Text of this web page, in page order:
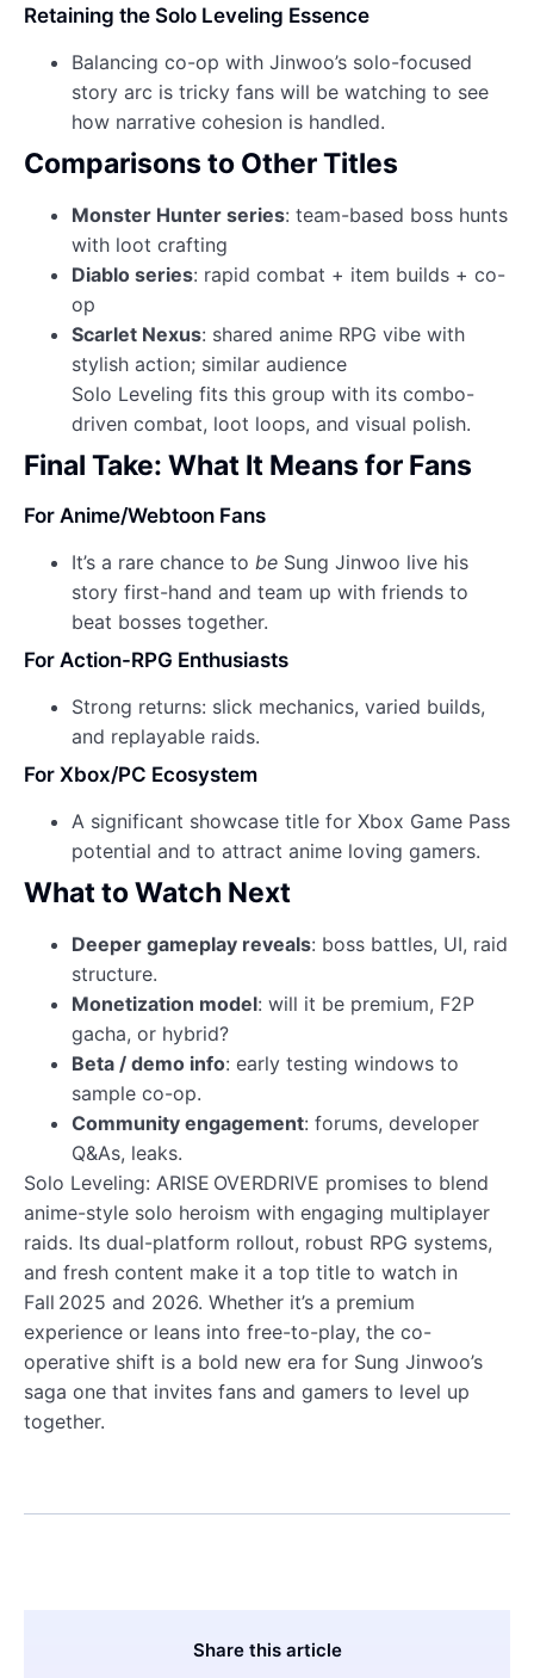
Retaining the Solo Leveling Essence
Balancing co-op with Jinwoo’s solo-focused
story arc is tricky fans will be watching to see
how narrative cohesion is handled.
Comparisons to Other Titles
Monster Hunter series: team-based boss hunts
with loot crafting
Diablo series: rapid combat + item builds + co-
op
Scarlet Nexus: shared anime RPG vibe with
stylish action; similar audience
Solo Leveling fits this group with its combo-
driven combat, loot loops, and visual polish.
Final Take: What It Means for Fans
For Anime/Webtoon Fans
It’s a rare chance to be Sung Jinwoo live his
story first-hand and team up with friends to
beat bosses together.
For Action-RPG Enthusiasts
Strong returns: slick mechanics, varied builds,
and replayable raids.
For Xbox/PC Ecosystem
A significant showcase title for Xbox Game Pass
potential and to attract anime loving gamers.
What to Watch Next
Deeper gameplay reveals: boss battles, UI, raid
structure.
Monetization model: will it be premium, F2P
gacha, or hybrid?
Beta / demo info: early testing windows to
sample co-op.
Community engagement: forums, developer
Q&As, leaks.
Solo Leveling: ARISE OVERDRIVE promises to blend
anime-style solo heroism with engaging multiplayer
raids. Its dual-platform rollout, robust RPG systems,
and fresh content make it a top title to watch in
Fall 2025 and 2026. Whether it’s a premium
experience or leans into free-to-play, the co-
operative shift is a bold new era for Sung Jinwoo’s
saga one that invites fans and gamers to level up
together.
Share this article